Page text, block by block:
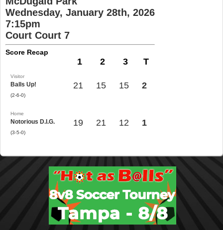
Wednesday, January 28th, 2026
7:15pm
Court Court 7
Score Recap
1 2 3 T
Visitor
Balls Up!
(2-6-0)
21 15 15 2
Home
Notorious D.I.G.
(3-5-0)
19 21 12 1